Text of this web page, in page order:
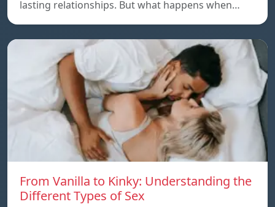
lasting relationships. But what happens when…
From Vanilla to Kinky: Understanding the
Different Types of Sex